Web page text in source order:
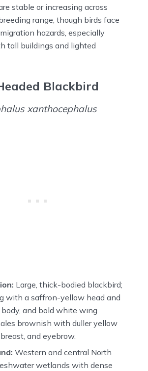
stable or increasing across
range, though birds face
hazards, especially
tall buildings and lighted
Blackbird
xanthocephalus
Large, thick-bodied blackbird;
with a saffron-yellow head and
and bold white wing
brownish with duller yellow
and eyebrow.
Western and central North
wetlands with dense